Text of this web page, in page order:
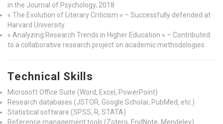
in the Journal of Psychology, 2018
« The Evolution of Literary Criticism » – Successfully defended at
Harvard University
« Analyzing Research Trends in Higher Education » – Contributed
to a collaborative research project on academic methodologies
Technical Skills
Microsoft Office Suite (Word, Excel, PowerPoint)
Research databases (JSTOR, Google Scholar, PubMed, etc.)
Statistical software (SPSS, R, STATA)
Reference management tools (Zotero, EndNote, Mendeley)